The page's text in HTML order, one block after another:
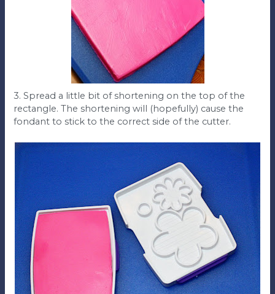
3. Spread a little bit of shortening on the top of the
rectangle. The shortening will (hopefully) cause the
fondant to stick to the correct side of the cutter.